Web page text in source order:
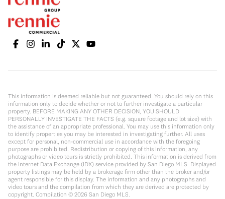
This information is deemed reliable but not guaranteed. You should rely on this
information only to decide whether or not to further investigate a particular
property. BEFORE MAKING ANY OTHER DECISION, YOU SHOULD
PERSONALLY INVESTIGATE THE FACTS (e.g. square footage and lot size) with
the assistance of an appropriate professional. You may use this information only
to identify properties you may be interested in investigating further. All uses
except for personal, non-commercial use in accordance with the foregoing
purpose are prohibited. Redistribution or copying of this information, any
photographs or video tours is strictly prohibited. This information is derived from
the Internet Data Exchange (IDX) service provided by San Diego MLS. Displayed
property listings may be held by a brokerage firm other than the broker and/or
agent responsible for this display. The information and any photographs and
video tours and the compilation from which they are derived are protected by
copyright. Compilation © 2026 San Diego MLS.